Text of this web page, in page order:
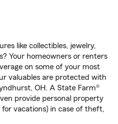
like collectibles, jewelry,
Your homeowners or renters
on some of your most
valuables are protected with
OH. A State Farm®
provide personal property
vacations) in case of theft,